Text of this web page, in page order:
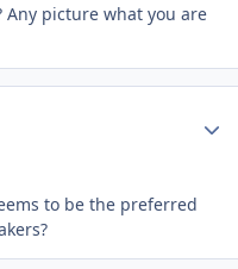
Any picture what you are
to be the preferred